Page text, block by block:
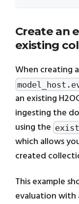
Create an
existing
When creating
an existing
ingesting the
using the
which allows
created
This example
evaluation with